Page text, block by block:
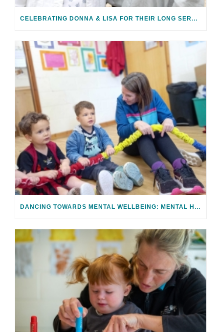
CELEBRATING DONNA & LISA FOR THEIR LONG SERVICE
DANCING TOWARDS MENTAL WELLBEING: MENTAL HEALTH AWARENESS WEEK